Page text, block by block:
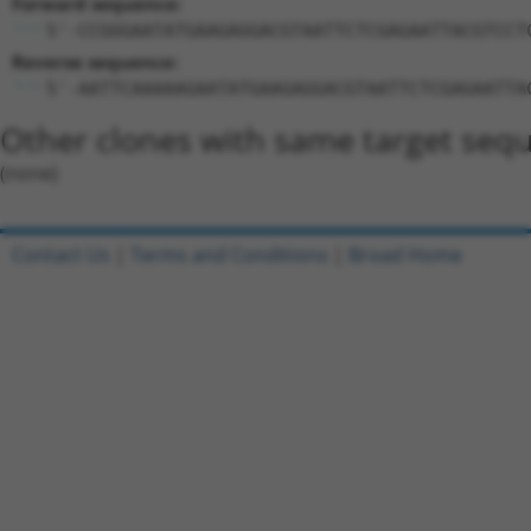
5'-
Reverse sequence:
5'-
Other clones with same target
(none)
Contact Us Terms and Conditions Broad Home